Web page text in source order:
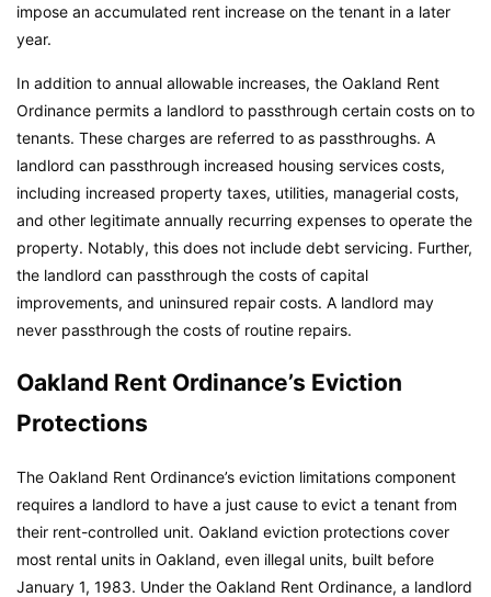
impose an accumulated rent increase on the tenant in a later
year.
In addition to annual allowable increases, the Oakland Rent
Ordinance permits a landlord to passthrough certain costs on to
tenants. These charges are referred to as passthroughs. A
landlord can passthrough increased housing services costs,
including increased property taxes, utilities, managerial costs,
and other legitimate annually recurring expenses to operate the
property. Notably, this does not include debt servicing. Further,
the landlord can passthrough the costs of capital
improvements, and uninsured repair costs. A landlord may
never passthrough the costs of routine repairs.
Oakland Rent Ordinance’s Eviction
Protections
The Oakland Rent Ordinance’s eviction limitations component
requires a landlord to have a just cause to evict a tenant from
their rent-controlled unit. Oakland eviction protections cover
most rental units in Oakland, even illegal units, built before
January 1, 1983. Under the Oakland Rent Ordinance, a landlord